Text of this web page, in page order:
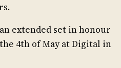
extended set in honour
4th of May at Digital in